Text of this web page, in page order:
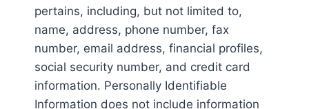
pertains, including, but not limited to,
name, address, phone number, fax
number, email address, financial profiles,
social security number, and credit card
information. Personally Identifiable
Information does not include information